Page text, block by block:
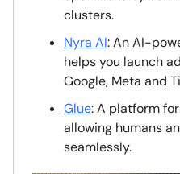
clusters.
Nyra AI: An AI-
helps you launch
Google, Meta and
Glue: A platform
allowing humans
seamlessly.